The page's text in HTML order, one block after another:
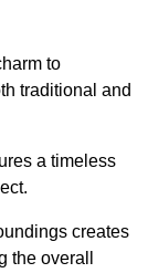
to
traditional and
a timeless
creates
the overall